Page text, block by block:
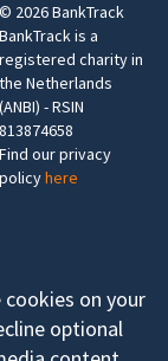
© 2026BankTrack
BankTrack is a
registered charity in
the Netherlands
(ANBI) - RSIN
813874658
Find our privacy
policyhere
on your
optional